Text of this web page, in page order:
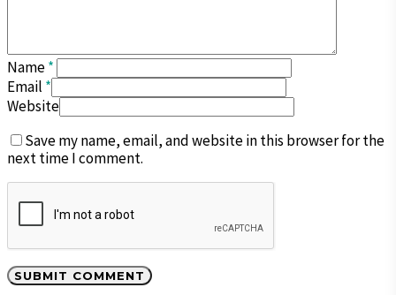
Name*
Email *
Website
Save my name, email, and website in this browser for the
next time I comment.